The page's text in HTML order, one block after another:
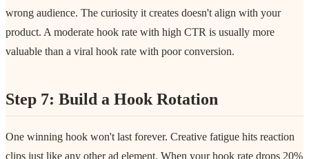
wrong audience. The curiosity it creates doesn't align with your
product. A moderate hook rate with high CTR is usually more
valuable than a viral hook rate with poor conversion.
Step 7: Build a Hook Rotation
One winning hook won't last forever. Creative fatigue hits reaction
clips just like any other ad element. When your hook rate drops 20%